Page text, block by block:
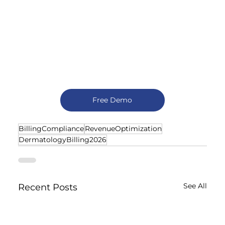
Free Demo
BillingComplianceRevenueOptimization
DermatologyBilling2026
Recent Posts See All